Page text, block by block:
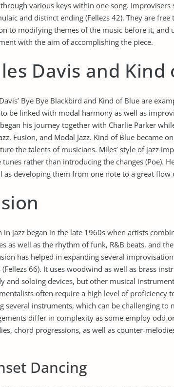
various keys within one song. Improvisers
and distinct ending (Fellezs 42). They are
to modifying themes of the music before it,
with the aim of accomplishing the piece.
Davis and Kind
Bye Bye Blackbird and Kind of Blue are
be linked with modal harmony as well as
his journey together with Charlie Parker
Fusion, and Modal Jazz. Kind of Blue became
the talents of musicians. Miles’ style of jazz
tunes rather than introducing the changes (Poe).
as developing them from one note to a great flow
in jazz began in the late 1960s when artists
as well as the rhythm of funk, R&B beats, and
has helped in expanding several
(Fellezs 66). It uses woodwind as well as brass
and soloing devices, but other musical
often require a high level of proficiency
several instruments, which can be challenging to
differ in complexity as some employ odd
chord progressions, as well as counter-
Dancing